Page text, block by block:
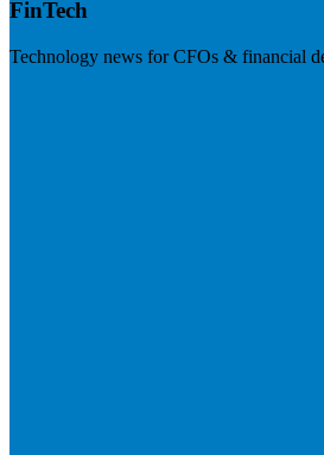
FinTech
Technology news for CFOs & financial